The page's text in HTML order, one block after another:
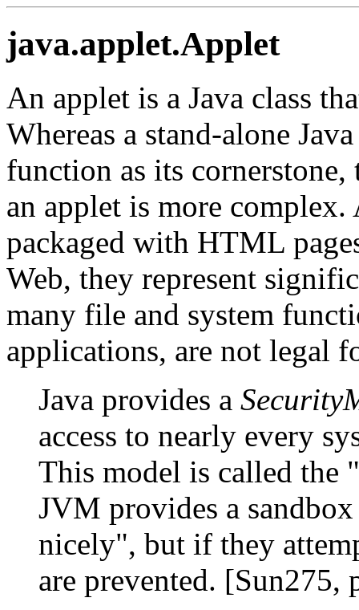
java.applet.Applet
An applet is a Java class
Whereas a stand-alone
function as its
an applet is more
packaged with HTML
Web, they represent
many file and system
applications, are not legal
Java provides a
access to nearly every
This model is called the
JVM provides a
nicely", but if they
are prevented. [Sun275,